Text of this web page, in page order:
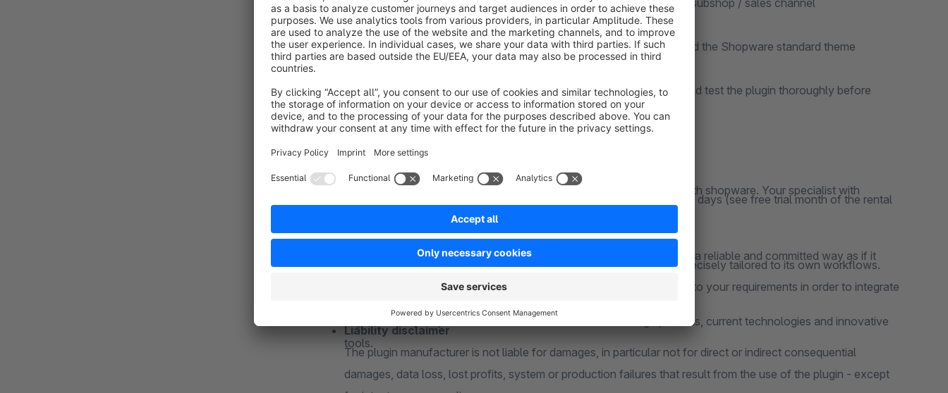
Relevant configuration options can be individually adapted for each subshop / sales channel
Compatibility
The plugin is always compatible with the latest Shopware version and the Shopware standard theme
If you are using a custom theme and/or third-party plugins, you should test the plugin thoroughly before
buying. A compatibility can not be guaranteed
Responsive
Whether desktop PC or mobile phone - the plugin is fully responsive
Test version
The plugin can be tested free of charge and without obligation for 30 days (see free trial month of the rental
Individual change requests
Every company is unique and requires individual solutions that are precisely tailored to its own workflows.
Please contact me without obligation to adapt my plugins according to your requirements in order to integrate
them perfectly into your in-house processes
Liability disclaimer
The plugin manufacturer is not liable for damages, in particular not for direct or indirect consequential
damages, data loss, lost profits, system or production failures that result from the use of the plugin - except
About me
15+ years of experience
For over 15 years in e-commerce and for over 5 years exclusively with shopware. Your specialist with
extensive industry and technical knowledge.
Reliable
Shopware is my passion and my hobby. I take care of your project in a reliable and committed way as if it
High service quality is the focus. I use state-of-the-art design patterns, current technologies and innovative
tools.